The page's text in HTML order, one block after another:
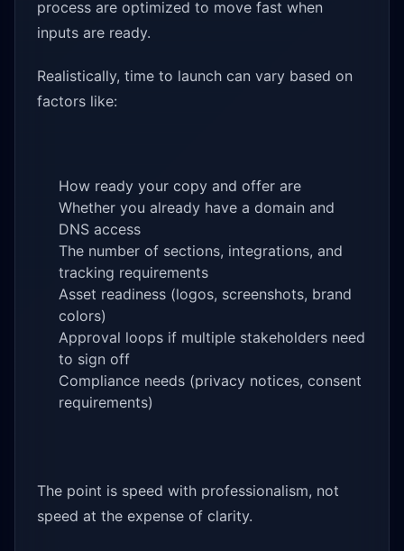
process are optimized to move fast when
inputs are ready.
Realistically, time to launch can vary based on
factors like:
How ready your copy and offer are
Whether you already have a domain and
DNS access
The number of sections, integrations, and
tracking requirements
Asset readiness (logos, screenshots, brand
colors)
Approval loops if multiple stakeholders need
to sign off
Compliance needs (privacy notices, consent
requirements)
The point is speed with professionalism, not
speed at the expense of clarity.